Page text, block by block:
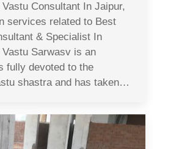
Consultant In Jaipur,
services related to Best
& Specialist In
Sarwasv is an
fully devoted to the
shastra and has taken…